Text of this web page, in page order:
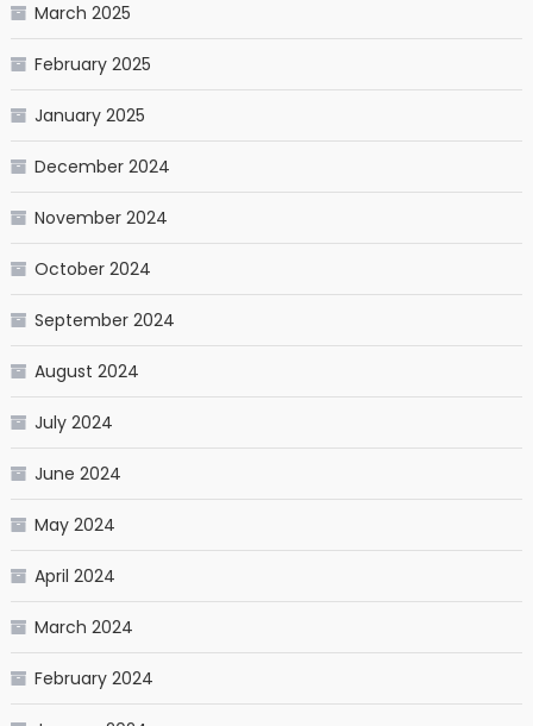
March 2025
February 2025
January 2025
December 2024
November 2024
October 2024
September 2024
August 2024
July 2024
June 2024
May 2024
April 2024
March 2024
February 2024